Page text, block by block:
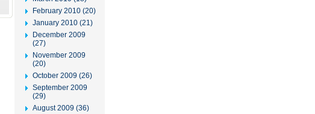
February 2010 (20)
January 2010 (21)
December 2009
(27)
November 2009
(20)
October 2009 (26)
September 2009
(29)
August 2009 (36)